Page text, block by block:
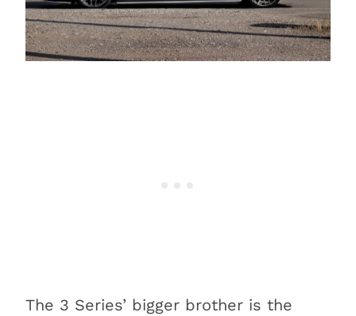
The 3 Series’ bigger brother is the